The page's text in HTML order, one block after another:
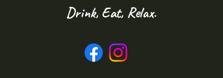
Drink, Eat, Relax.